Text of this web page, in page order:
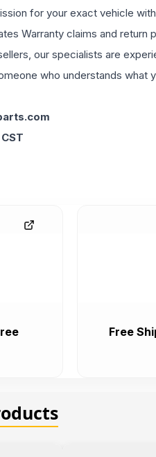
for your exact vehicle
Warranty claims and
our specialists are
who understands
Free